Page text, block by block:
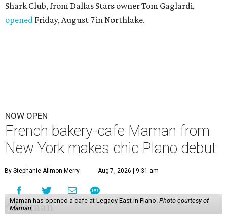
Shark Club, from Dallas Stars owner Tom Gaglardi,
opened Friday, August 7 in Northlake.
NOW OPEN
French bakery-cafe Maman from
New York makes chic Plano debut
By Stephanie Allmon Merry Aug 7, 2026 | 9:31 am
Maman has opened a cafe at Legacy East in Plano. Photo courtesy of
Maman